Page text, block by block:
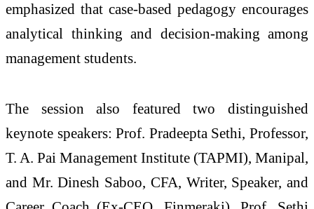
emphasized that case-based pedagogy encourages
analytical thinking and decision-making among
management students.
The session also featured two distinguished
keynote speakers: Prof. Pradeepta Sethi, Professor,
T. A. Pai Management Institute (TAPMI), Manipal,
and Mr. Dinesh Saboo, CFA, Writer, Speaker, and